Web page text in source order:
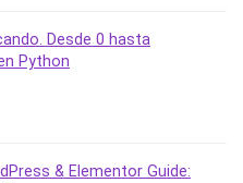
Desde 0 hasta
Python
& Elementor Guide: